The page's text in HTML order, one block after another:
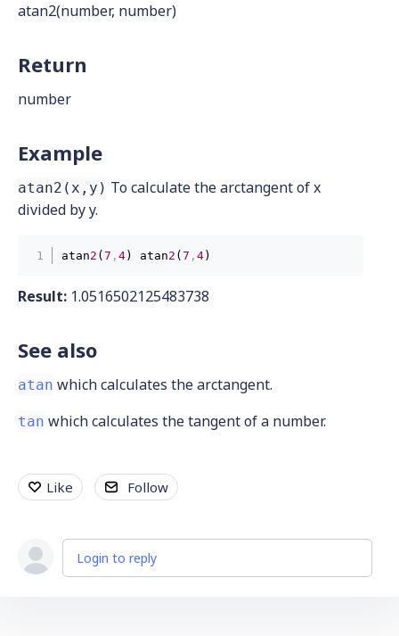
atan2(number, number)
Return
number
Example
atan2(x,y) To calculate the arctangent of x
divided by y.
atan2 (7 ,4) atan2 (7 ,4)
Result: 1.0516502125483738
See also
atan which calculates the arctangent.
tan which calculates the tangent of a number.
Like Follow
Login to reply